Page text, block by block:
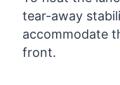
tear-away
accommodate
front.